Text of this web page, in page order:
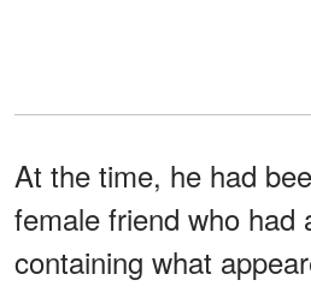
At the time, he had
female friend who had
containing what